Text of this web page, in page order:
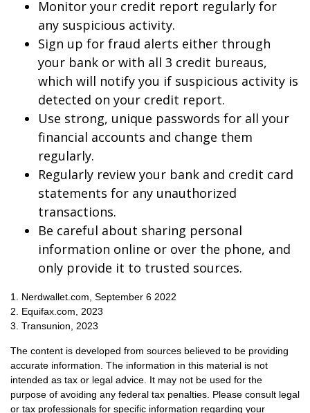
Monitor your credit report regularly for
any suspicious activity.
Sign up for fraud alerts either through
your bank or with all 3 credit bureaus,
which will notify you if suspicious activity is
detected on your credit report.
Use strong, unique passwords for all your
financial accounts and change them
regularly.
Regularly review your bank and credit card
statements for any unauthorized
transactions.
Be careful about sharing personal
information online or over the phone, and
only provide it to trusted sources.
1. Nerdwallet.com, September 6 2022
2. Equifax.com, 2023
3. Transunion, 2023
The content is developed from sources believed to be providing
accurate information. The information in this material is not
intended as tax or legal advice. It may not be used for the
purpose of avoiding any federal tax penalties. Please consult legal
or tax professionals for specific information regarding your